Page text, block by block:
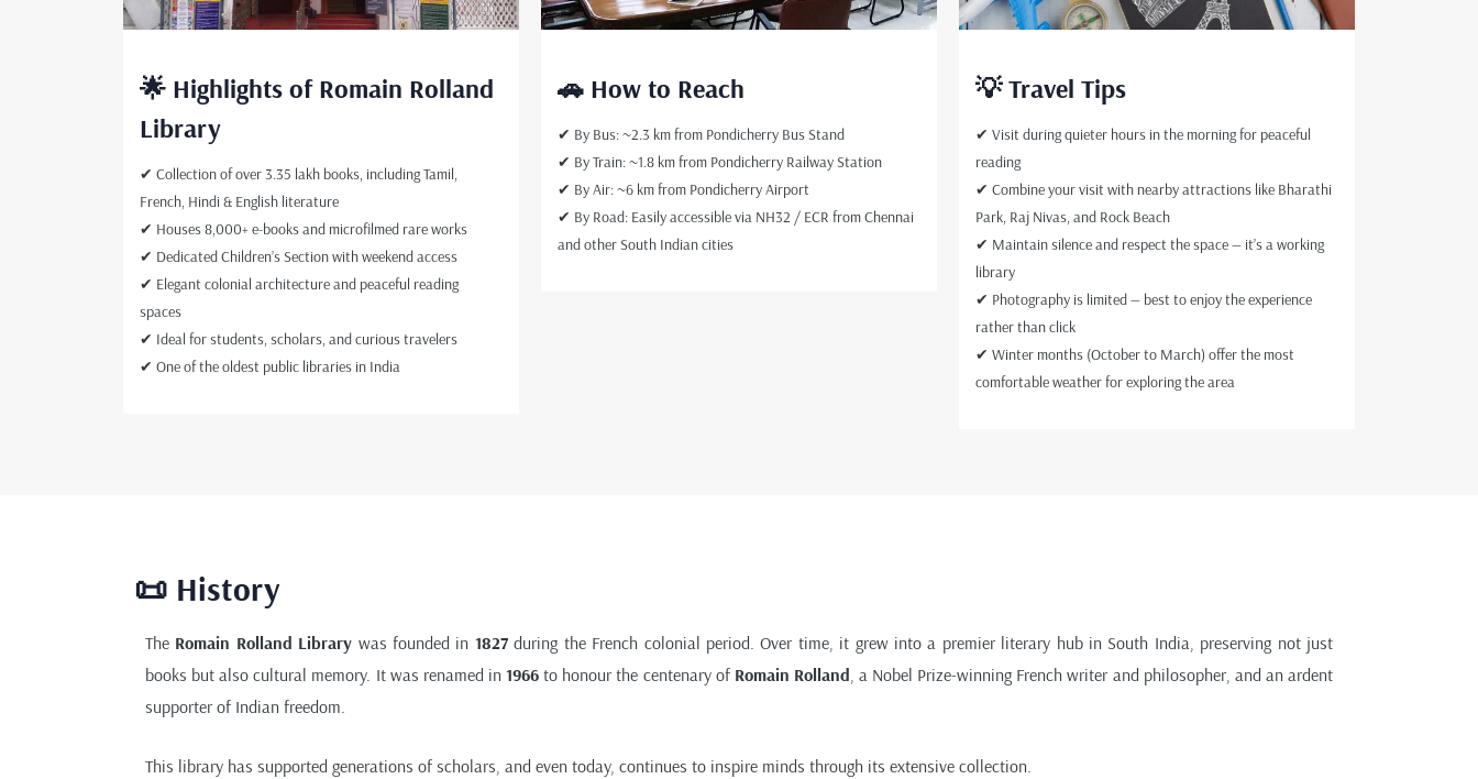
🌟 Highlights of Romain Rolland
Library
✔ Collection of over 3.35 lakh books, including Tamil,
French, Hindi & English literature
✔ Houses 8,000+ e-books and microfilmed rare works
✔ Dedicated Children’s Section with weekend access
✔ Elegant colonial architecture and peaceful reading
spaces
✔ Ideal for students, scholars, and curious travelers
✔ One of the oldest public libraries in India
🚗 How to Reach
✔ By Bus: ~2.3 km from Pondicherry Bus Stand
✔ By Train: ~1.8 km from Pondicherry Railway Station
✔ By Air: ~6 km from Pondicherry Airport
✔ By Road: Easily accessible via NH32 / ECR from Chennai
and other South Indian cities
💡 Travel Tips
✔ Visit during quieter hours in the morning for peaceful
reading
✔ Combine your visit with nearby attractions like Bharathi
Park, Raj Nivas, and Rock Beach
✔ Maintain silence and respect the space — it’s a working
library
✔ Photography is limited — best to enjoy the experience
rather than click
✔ Winter months (October to March) offer the most
comfortable weather for exploring the area
📜 History
The Romain Rolland Library was founded in 1827during the French colonial period. Over time, it grew into a premier literary hub in South India, preserving not just
books but also cultural memory. It was renamed in1966 to honour the centenary of Romain Rolland, a Nobel Prize-winning French writer and philosopher, and an ardent
supporter of Indian freedom.
This library has supported generations of scholars, and even today, continues to inspire minds through its extensive collection.